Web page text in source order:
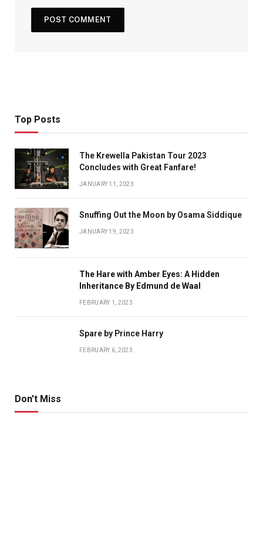
Top Posts
The Krewella Pakistan Tour 2023
Concludes with Great Fanfare!
JANUARY 11, 2023
Snuffing Out the Moon by Osama Siddique
JANUARY 19, 2023
The Hare with Amber Eyes: A Hidden
Inheritance By Edmund de Waal
FEBRUARY 1, 2023
Spare by Prince Harry
FEBRUARY 6, 2023
Don't Miss